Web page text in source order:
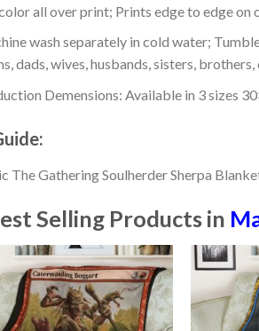
all over print; Prints edge to edge on
wash separately in cold water;
dads, wives, husbands, sisters,
Demensions: Available in 3 sizes
Selling Products in